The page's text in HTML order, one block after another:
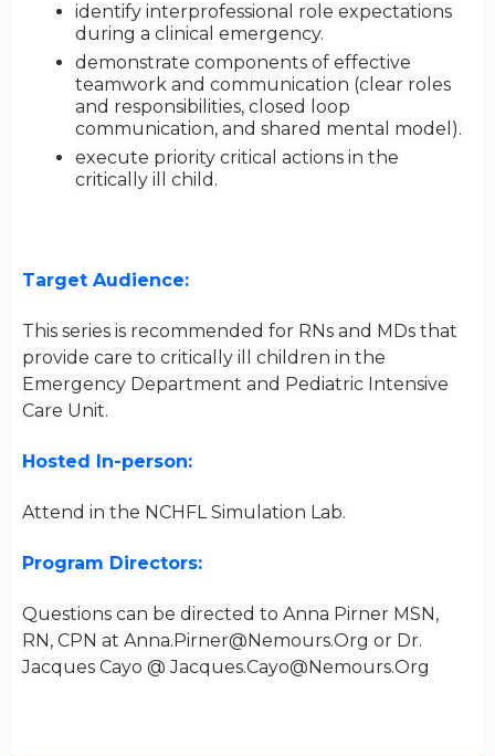
identify interprofessional role expectations
during a clinical emergency.
demonstrate components of effective
teamwork and communication (clear roles
and responsibilities, closed loop
communication, and shared mental model).
execute priority critical actions in the
critically ill child.
Target Audience:
This series is recommended for RNs and MDs that
provide care to critically ill children in the
Emergency Department and Pediatric Intensive
Care Unit.
Hosted In-person:
Attend in the NCHFL Simulation Lab.
Program Directors:
Questions can be directed to Anna Pirner MSN,
RN, CPN at Anna.Pirner@Nemours.Org or Dr.
Jacques Cayo @Jacques.Cayo@Nemours.Org